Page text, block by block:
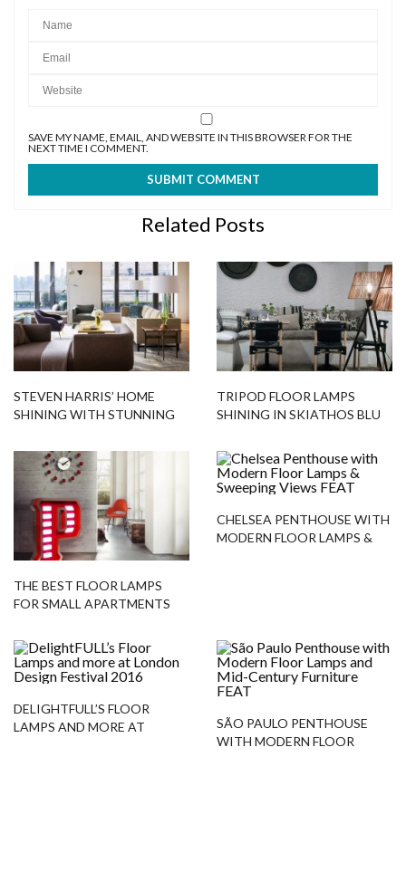
SAVE MY NAME, EMAIL, AND WEBSITE IN THIS BROWSER FOR THE
NEXT TIME I COMMENT.
Related Posts
STEVEN HARRIS’ HOME
SHINING WITH STUNNING
TRIPOD FLOOR LAMPS
SHINING IN SKIATHOS BLU
THE BEST FLOOR LAMPS
FOR SMALL APARTMENTS
CHELSEA PENTHOUSE WITH
MODERN FLOOR LAMPS &
DELIGHTFULL’S FLOOR
LAMPS AND MORE AT
SÃO PAULO PENTHOUSE
WITH MODERN FLOOR